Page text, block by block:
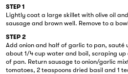
STEP 1
Lightly coat a large skillet with olive oil
sausage and brown well. Remove to a
STEP 2
Add onion and half of garlic to pan, sauté
about 1/4 cup water and boil, scraping
of pan. Return sausage to onion/garlic
tomatoes, 2 teaspoons dried basil and 1